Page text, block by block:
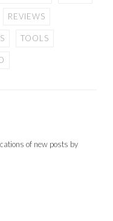
REVIEWS
TOOLS
of new posts by